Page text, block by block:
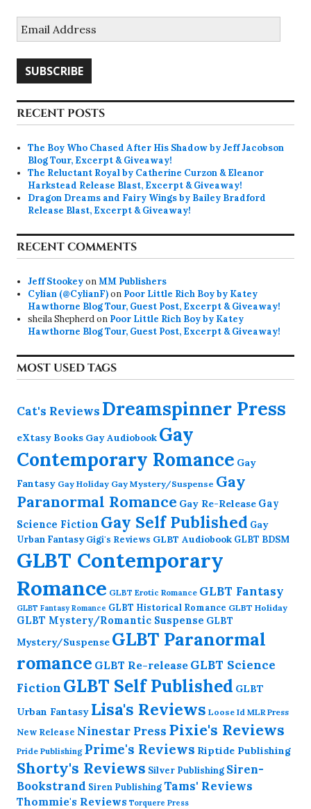
Address
SUBSCRIBE
RECENT POSTS
The Boy Who Chased After His Shadow by Jeff Jacobson
Blog Tour, Excerpt & Giveaway!
The Reluctant Royal by Catherine Curzon & Eleanor
Harkstead Release Blast, Excerpt & Giveaway!
Dragon Dreams and Fairy Wings by Bailey Bradford
Release Blast, Excerpt & Giveaway!
RECENT COMMENTS
Jeff StookeyonMM Publishers
Cylian (@CylianF)on Poor Little Rich Boy by Katey
Hawthorne Blog Tour, Guest Post, Excerpt & Giveaway!
sheila Shepherdon Poor Little Rich Boy by Katey
Hawthorne Blog Tour, Guest Post, Excerpt & Giveaway!
MOST USED TAGS
Cat's Reviews Dreamspinner Press
eXtasy Books Gay Audiobook Gay
Contemporary Romance Gay
Fantasy Gay Holiday Gay Mystery/Suspense Gay
Paranormal Romance Gay Re-Release Gay
Science Fiction Gay Self Published Gay
Urban Fantasy Gigi's Reviews GLBT Audiobook GLBT BDSM
GLBT Contemporary
Romance GLBT Erotic Romance GLBT Fantasy
GLBT Fantasy Romance GLBT Historical Romance GLBT Holiday
GLBT Mystery/Romantic Suspense GLBT
Mystery/Suspense GLBT Paranormal
romance GLBT Re-release GLBT Science
Fiction GLBT Self Published GLBT
Urban Fantasy Lisa's Reviews Loose Id MLR Press
New Release Ninestar Press Pixie's Reviews
Pride Publishing Prime's Reviews Riptide Publishing
Shorty's Reviews Silver Publishing Siren-
Bookstrand Siren PublishingTams' Reviews
Thommie's Reviews Torquere Press